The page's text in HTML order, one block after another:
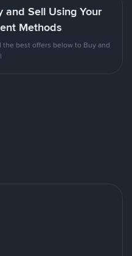
and Sell Using Your
Methods
the best offers below to Buy and